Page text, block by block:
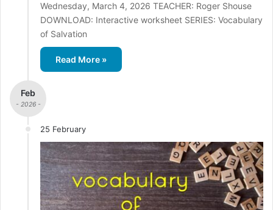
Wednesday, March 4, 2026 TEACHER: Roger Shouse
DOWNLOAD: Interactive worksheet SERIES: Vocabulary
of Salvation
Read More »
Feb
- 2026 -
25 February